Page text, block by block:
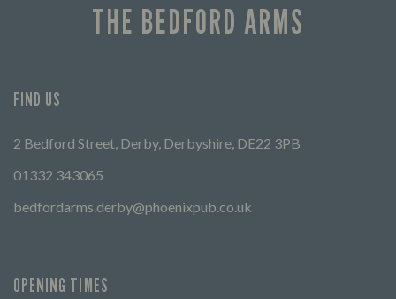
THE BEDFORD ARMS
FIND US
2 Bedford Street, Derby, Derbyshire, DE22 3PB
01332 343065
bedfordarms.derby@phoenixpub.co.uk
OPENING TIMES